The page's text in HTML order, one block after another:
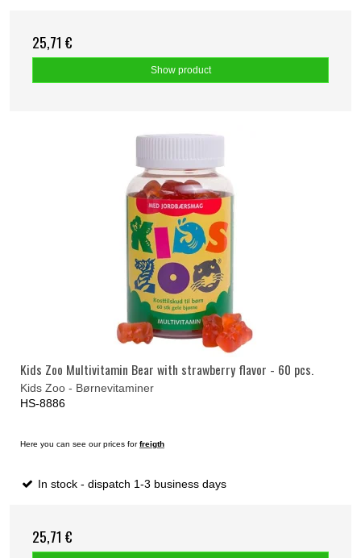
25,71 €
Show product
Kids Zoo Multivitamin Bear with strawberry flavor - 60 pcs.
Kids Zoo - Børnevitaminer
HS-8886
Here you can see our prices forfreigth
In stock - dispatch 1-3 business days
25,71 €